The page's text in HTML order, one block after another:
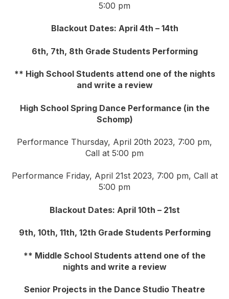
5:00 pm
Blackout Dates: April 4th – 14th
6th, 7th, 8th Grade Students Performing
** High School Students attend one of the nights
and write a review
High School Spring Dance Performance (in the
Schomp)
Performance Thursday, April 20th 2023, 7:00 pm,
Call at 5:00 pm
Performance Friday, April 21st 2023, 7:00 pm, Call at
5:00 pm
Blackout Dates: April 10th – 21st
9th, 10th, 11th, 12th Grade Students Performing
** Middle School Students attend one of the
nights and write a review
Senior Projects in the Dance Studio Theatre